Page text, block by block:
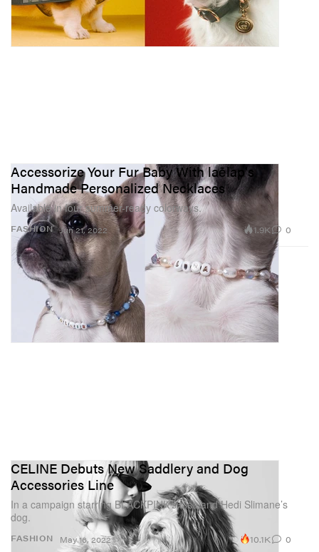
FASHION
Accessorize Your Fur Baby With laēlap's
Handmade Personalized Necklaces
Available in four summer-ready colorways.
Jun 21, 2022 1.9K 0
FASHION
CELINE Debuts New Saddlery and Dog
Accessories Line
In a campaign starring BLACKPINK’s Lisa and Hedi Slimane’s
dog.
May 16, 2022 10.1K 0